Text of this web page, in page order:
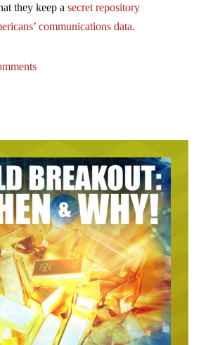
communications data.